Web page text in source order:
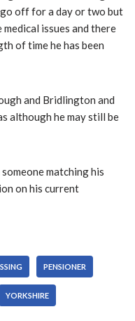
go off for a day or two but
issues and there
of time he has been
and Bridlington and
although he may still be
matching his
on his current
PENSIONER
YORKSHIRE